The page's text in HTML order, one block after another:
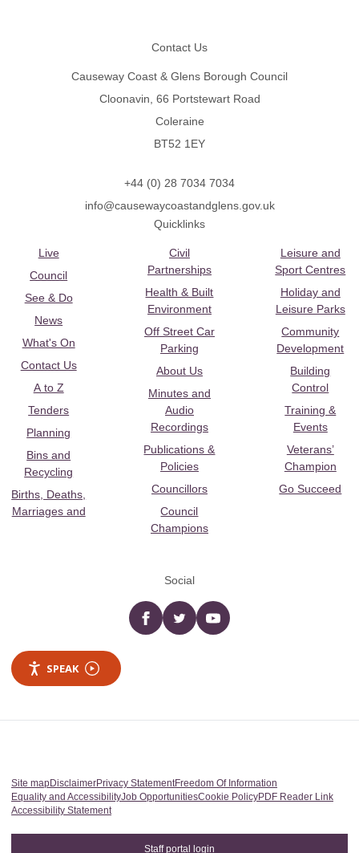
Contact Us
Causeway Coast & Glens Borough Council
Cloonavin, 66 Portstewart Road
Coleraine
BT52 1EY
+44 (0) 28 7034 7034
info@causewaycoastandglens.gov.uk
Quicklinks
Live
Council
See & Do
News
What's On
Contact Us
A to Z
Tenders
Planning
Bins and
Recycling
Births, Deaths,
Marriages and
Civil
Partnerships
Health & Built
Environment
Off Street Car
Parking
About Us
Minutes and
Audio
Recordings
Publications &
Policies
Councillors
Council
Champions
Leisure and
Sport Centres
Holiday and
Leisure Parks
Community
Development
Building
Control
Training &
Events
Veterans’
Champion
Go Succeed
Social
Facebooktwitter YouTube
SPEAK
Site mapDisclaimerPrivacy StatementFreedom Of Information
Equality and AccessibilityJob OpportunitiesCookie PolicyPDF Reader Link
Accessibility Statement
Staff portal login